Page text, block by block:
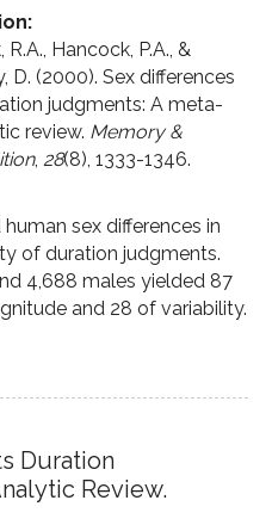
R.A., Hancock, P.A., &
D. (2000). Sex differences
judgments: A meta-
review. Memory &
, 28(8), 1333-1346.
sex differences in
of duration judgments.
4,688 males yielded 87
and 28 of variability.
Duration
Review.